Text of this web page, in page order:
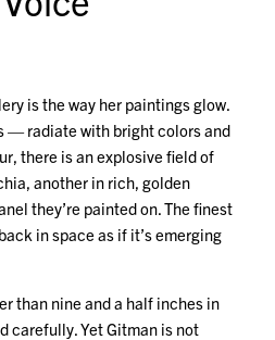
is the way her paintings glow.
— radiate with bright colors and
there is an explosive field of
another in rich, golden
they’re painted on. The finest
in space as if it’s emerging
than nine and a half inches in
carefully. Yet Gitman is not